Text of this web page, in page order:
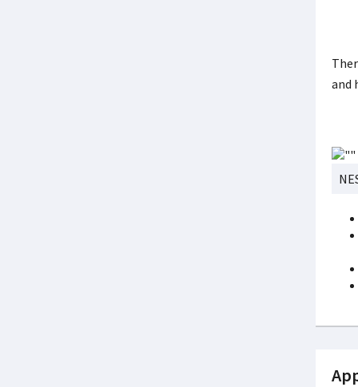
and